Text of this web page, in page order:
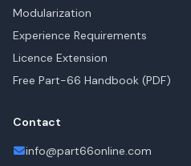
Modularization
Experience Requirements
Licence Extension
Free Part-66 Handbook (PDF)
Contact
info@part66online.com